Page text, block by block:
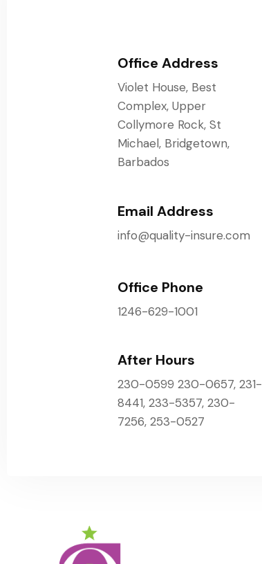
Office Address
Violet House, Best
Complex, Upper
Collymore Rock, St
Michael, Bridgetown,
Barbados
Email Address
info@quality-insure.com
Office Phone
1246-629-1001
After Hours
230-0599 230-0657, 231-
8441, 233-5357, 230-
7256, 253-0527